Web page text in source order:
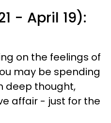
- April 19):
on the feelings of
may be spending
deep thought,
affair - just for the